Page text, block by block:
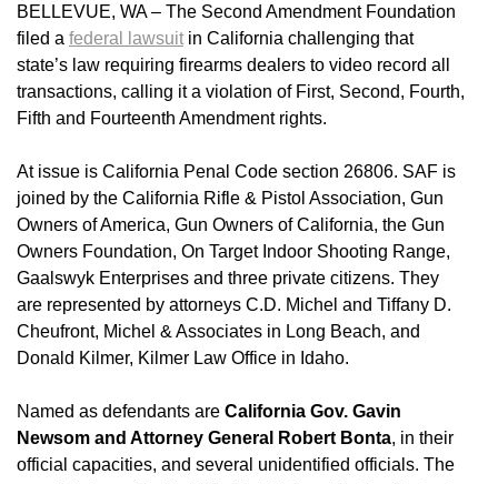
BELLEVUE, WA – The Second Amendment Foundation
filed a federal lawsuit in California challenging that
state’s law requiring firearms dealers to video record all
transactions, calling it a violation of First, Second, Fourth,
Fifth and Fourteenth Amendment rights.
At issue is California Penal Code section 26806. SAF is
joined by the California Rifle & Pistol Association, Gun
Owners of America, Gun Owners of California, the Gun
Owners Foundation, On Target Indoor Shooting Range,
Gaalswyk Enterprises and three private citizens. They
are represented by attorneys C.D. Michel and Tiffany D.
Cheufront, Michel & Associates in Long Beach, and
Donald Kilmer, Kilmer Law Office in Idaho.
Named as defendants are California Gov. Gavin
Newsom and Attorney General Robert Bonta, in their
official capacities, and several unidentified officials. The